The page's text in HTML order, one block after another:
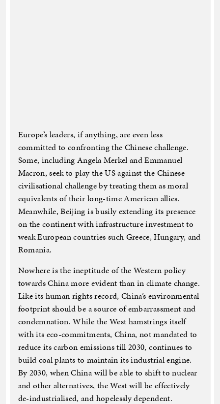
Europe’s leaders, if anything, are even less
committed to confronting the Chinese challenge.
Some, including Angela Merkel and Emmanuel
Macron, seek to play the US against the Chinese
civilisational challenge by treating them as moral
equivalents of their long-time American allies.
Meanwhile, Beijing is busily extending its presence
on the continent with infrastructure investment to
weak European countries such Greece, Hungary, and
Romania.
Nowhere is the ineptitude of the Western policy
towards China more evident than in climate change.
Like its human rights record, China’s environmental
footprint should be a source of embarrassment and
condemnation. While the West hamstrings itself
with its eco-commitments, China, not mandated to
reduce its carbon emissions till 2030, continues to
build coal plants to maintain its industrial engine.
By 2030, when China will be able to shift to nuclear
and other alternatives, the West will be effectively
de-industrialised, and hopelessly dependent.